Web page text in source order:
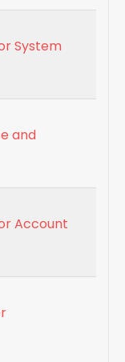
System
and
Account